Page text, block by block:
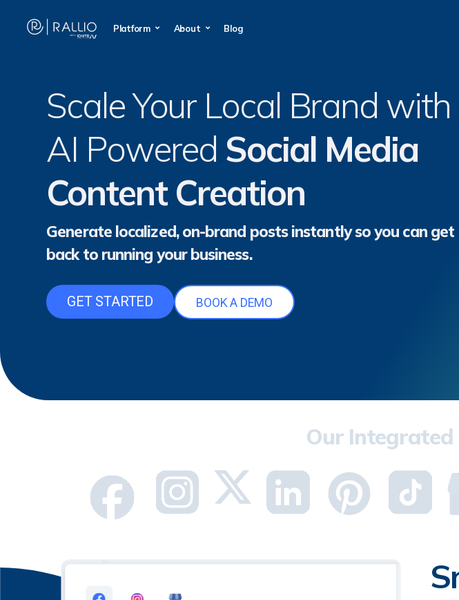
Platform About Blog
Scale Your Local Brand with
AI Powered Social Media
Content Creation
Generate localized, on-brand posts instantly so you can get
back to running your business.
GET STARTED BOOK A DEMO
Our